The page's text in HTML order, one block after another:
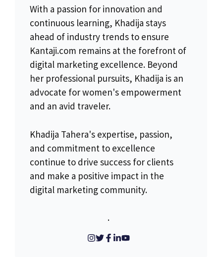
With a passion for innovation and
continuous learning, Khadija stays
ahead of industry trends to ensure
Kantaji.com remains at the forefront of
digital marketing excellence. Beyond
her professional pursuits, Khadija is an
advocate for women's empowerment
and an avid traveler.
Khadija Tahera's expertise, passion,
and commitment to excellence
continue to drive success for clients
and make a positive impact in the
digital marketing community.
.